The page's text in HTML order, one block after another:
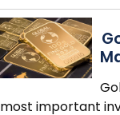
most important